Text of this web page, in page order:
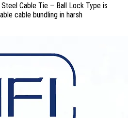
Cable Tie – Ball Lock Type is
cable bundling in harsh